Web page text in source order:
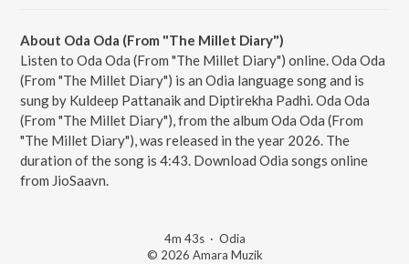
About Oda Oda (From "The Millet Diary")
Listen to Oda Oda (From "The Millet Diary") online. Oda Oda
(From "The Millet Diary") is an Odia language song and is
sung by Kuldeep Pattanaik and Diptirekha Padhi. Oda Oda
(From "The Millet Diary"), from the album Oda Oda (From
"The Millet Diary"), was released in the year 2026. The
duration of the song is 4:43. Download Odia songs online
from JioSaavn.
4m 43s· Odia
© 2026 Amara Muzik